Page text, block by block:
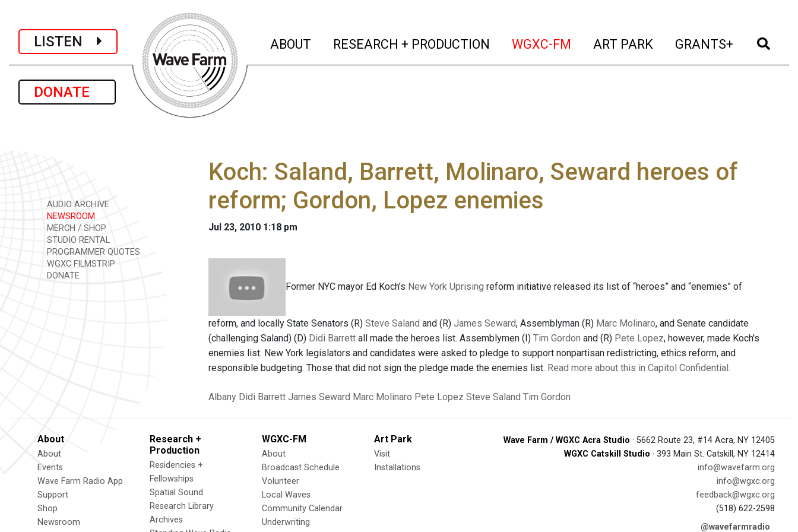
LISTEN
DONATE
ABOUT (current)
RESEARCH + PRODUCTION (current)
WGXC-FM (current)
ART PARK (current)
GRANTS+ (current)
AUDIO ARCHIVE
NEWSROOM
MERCH / SHOP
STUDIO RENTAL
PROGRAMMER QUOTES
WGXC FILMSTRIP
DONATE
Koch: Saland, Barrett, Molinaro, Seward heroes of
reform; Gordon, Lopez enemies
Jul 23, 2010 1:18 pm
Former NYC mayor Ed Koch’s New York Uprising reform initiative released its list of “heroes” and “enemies” of
reform, and locally State Senators (R) Steve Saland and (R) James Seward, Assemblyman (R) Marc Molinaro, and Senate candidate
(challenging Saland) (D) Didi Barrett all made the heroes list. Assemblymen (I) Tim Gordon and (R) Pete Lopez, however, made Koch's
enemies list. New York legislators and candidates were asked to pledge to support nonpartisan redistricting, ethics reform, and
responsible budgeting. Those that did not sign the pledge made the enemies list. Read more about this in Capitol Confidential.
Albany Didi Barrett James Seward Marc Molinaro Pete Lopez Steve Saland Tim Gordon
About
About
Events
Wave Farm Radio App
Support
Shop
Newsroom
Research +
Production
Residencies +
Fellowships
Spatial Sound
Research Library
Archives
WGXC-FM
About
Broadcast Schedule
Volunteer
Local Waves
Community Calendar
Underwriting
Art Park
Visit
Installations
Wave Farm / WGXC Acra Studio · 5662 Route 23, #14 Acra, NY 12405
WGXC Catskill Studio · 393 Main St. Catskill, NY 12414
info@wavefarm.org
info@wgxc.org
feedback@wgxc.org
(518) 622-2598
@wavefarmradio